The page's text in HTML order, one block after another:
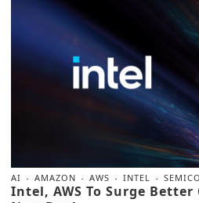
AI AMAZON AWS INTEL
Intel, AWS To Surge